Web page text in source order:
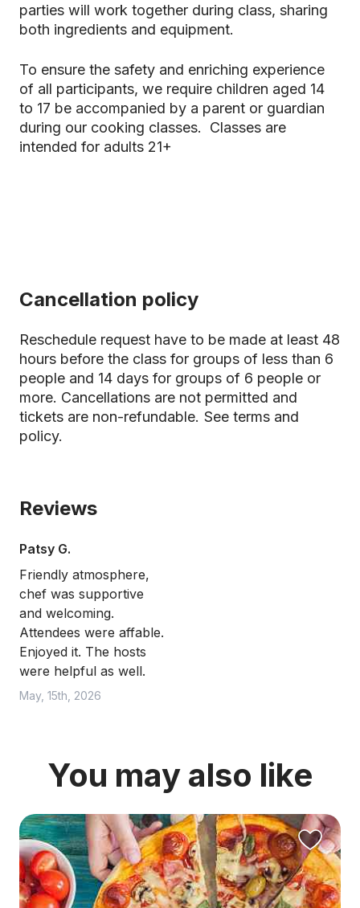
parties will work together during class, sharing
both ingredients and equipment.
To ensure the safety and enriching experience
of all participants, we require children aged 14
to 17 be accompanied by a parent or guardian
during our cooking classes. Classes are
intended for adults 21+
Cancellation policy
Reschedule request have to be made at least 48
hours before the class for groups of less than 6
people and 14 days for groups of 6 people or
more. Cancellations are not permitted and
tickets are non-refundable. See terms and
policy.
Reviews
Patsy G.
Friendly atmosphere,
chef was supportive
and welcoming.
Attendees were affable.
Enjoyed it. The hosts
were helpful as well.
May, 15th, 2026
You may also like